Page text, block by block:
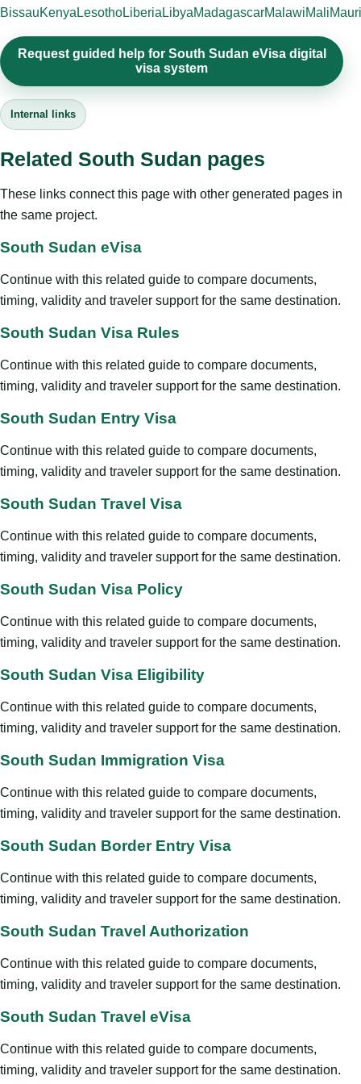
BissauKenyaLesothoLiberiaLibyaMadagascarMalawiMali
Request guided help for South Sudan eVisa digital
visa system
Internal links
Related South Sudan pages
These links connect this page with other generated pages in
the same project.
South Sudan eVisa
Continue with this related guide to compare documents,
timing, validity and traveler support for the same destination.
South Sudan Visa Rules
Continue with this related guide to compare documents,
timing, validity and traveler support for the same destination.
South Sudan Entry Visa
Continue with this related guide to compare documents,
timing, validity and traveler support for the same destination.
South Sudan Travel Visa
Continue with this related guide to compare documents,
timing, validity and traveler support for the same destination.
South Sudan Visa Policy
Continue with this related guide to compare documents,
timing, validity and traveler support for the same destination.
South Sudan Visa Eligibility
Continue with this related guide to compare documents,
timing, validity and traveler support for the same destination.
South Sudan Immigration Visa
Continue with this related guide to compare documents,
timing, validity and traveler support for the same destination.
South Sudan Border Entry Visa
Continue with this related guide to compare documents,
timing, validity and traveler support for the same destination.
South Sudan Travel Authorization
Continue with this related guide to compare documents,
timing, validity and traveler support for the same destination.
South Sudan Travel eVisa
Continue with this related guide to compare documents,
timing, validity and traveler support for the same destination.